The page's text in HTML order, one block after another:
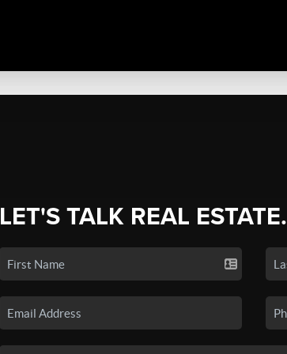
LET'S TALK REAL ESTATE.